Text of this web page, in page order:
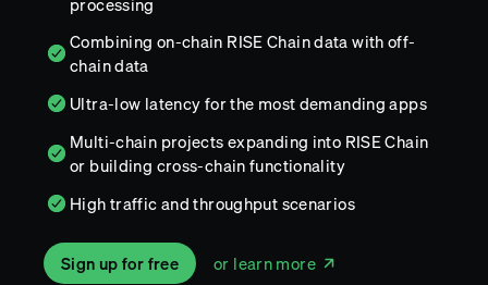
Combining on-chain RISE Chain data with off-
chain data
Ultra-low latency for the most demanding apps
Multi-chain projects expanding into RISE Chain
or building cross-chain functionality
High traffic and throughput scenarios
Sign up for free or learn more